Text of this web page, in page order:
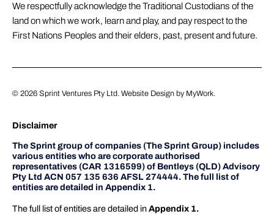
We respectfully acknowledge the Traditional Custodians of the
land on which we work, learn and play, and pay respect to the
First Nations Peoples and their elders, past, present and future.
© 2026 Sprint Ventures Pty Ltd. Website Design by MyWork.
Disclaimer
The Sprint group of companies (The Sprint Group) includes
various entities who are corporate authorised
representatives (CAR 1316599) of Bentleys (QLD) Advisory
Pty Ltd ACN 057 135 636 AFSL 274444. The full list of
entities are detailed in Appendix 1.
The full list of entities are detailed inAppendix 1.